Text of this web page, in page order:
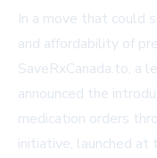
In a move that could
and affordability of
SaveRxCanada.to, a
announced the
medication orders
initiative, launched